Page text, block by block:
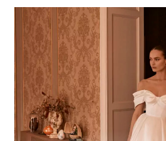
Two Souls
Hauptstraße 103, 74889
Sinsheim, Germany
49 15562 253348
View on Map